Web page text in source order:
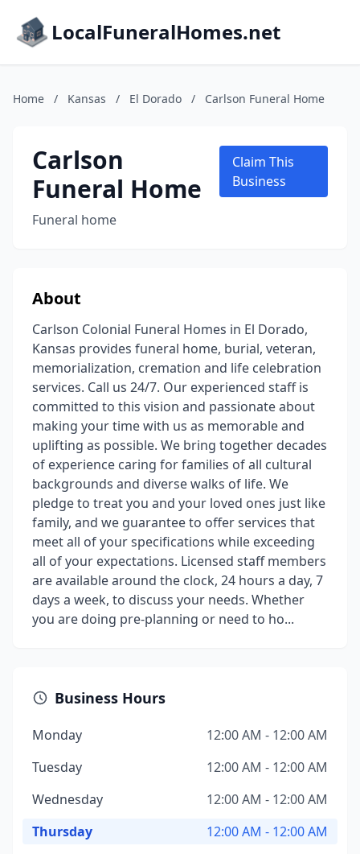
LocalFuneralHomes.net
Home / Kansas / El Dorado / Carlson Funeral Home
Carlson
Funeral Home
Funeral home
Claim This
Business
About
Carlson Colonial Funeral Homes in El Dorado,
Kansas provides funeral home, burial, veteran,
memorialization, cremation and life celebration
services. Call us 24/7. Our experienced staff is
committed to this vision and passionate about
making your time with us as memorable and
uplifting as possible. We bring together decades
of experience caring for families of all cultural
backgrounds and diverse walks of life. We
pledge to treat you and your loved ones just like
family, and we guarantee to offer services that
meet all of your specifications while exceeding
all of your expectations. Licensed staff members
are available around the clock, 24 hours a day, 7
days a week, to discuss your needs. Whether
you are doing pre-planning or need to ho...
Business Hours
Monday
12:00 AM - 12:00 AM
Tuesday
12:00 AM - 12:00 AM
Wednesday
12:00 AM - 12:00 AM
Thursday
12:00 AM - 12:00 AM